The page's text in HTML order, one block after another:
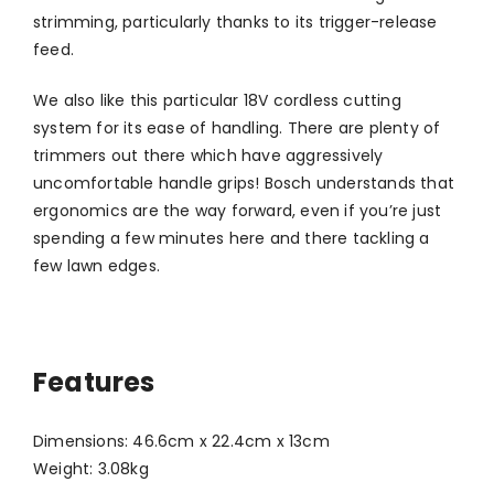
strimming, particularly thanks to its trigger-release
feed.
We also like this particular 18V cordless cutting
system for its ease of handling. There are plenty of
trimmers out there which have aggressively
uncomfortable handle grips! Bosch understands that
ergonomics are the way forward, even if you’re just
spending a few minutes here and there tackling a
few lawn edges.
Features
Dimensions: 46.6cm x 22.4cm x 13cm
Weight: 3.08kg